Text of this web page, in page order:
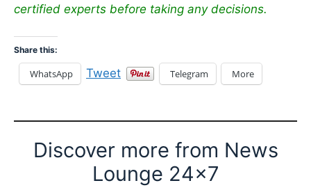
certified experts before taking any decisions.
Share this:
WhatsApp Tweet Telegram More
Discover more from News
Lounge 24x7